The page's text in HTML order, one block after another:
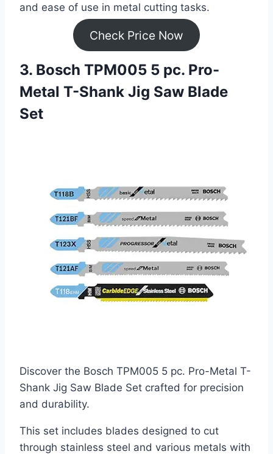
and ease of use in metal cutting tasks.
Check Price Now
3. Bosch TPM005 5 pc. Pro-
Metal T-Shank Jig Saw Blade
Set
Discover the Bosch TPM005 5 pc. Pro-Metal T-
Shank Jig Saw Blade Set crafted for precision
and durability.
This set includes blades designed to cut
through stainless steel and various metals with